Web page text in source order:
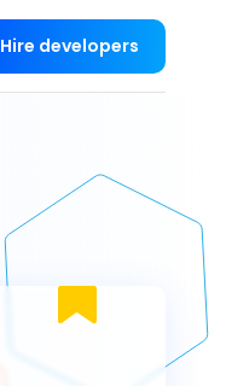
Hire developers